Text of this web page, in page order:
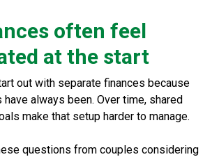
often feel
at the start
out with separate finances because
have always been. Over time, shared
make that setup harder to manage.
questions from couples considering